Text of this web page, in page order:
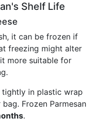
Shelf Life
it can be frozen if
freezing might alter
more suitable for
tightly in plastic wrap
Frozen Parmesan
.